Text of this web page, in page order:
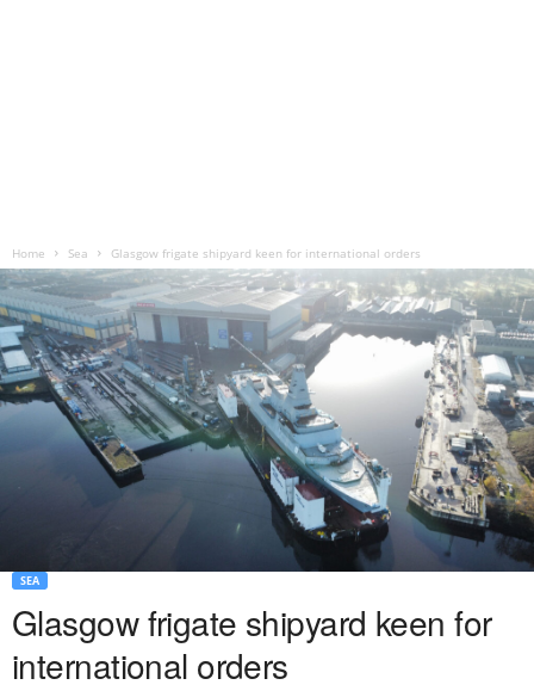
Home Sea Glasgow frigate shipyard keen for international orders
SEA
Glasgow frigate shipyard keen for
international orders